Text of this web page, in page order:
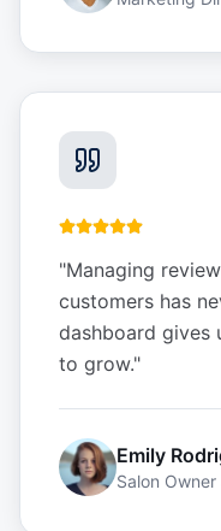
"Managing
customers has
dashboard gives
to grow."
Emily
Salon Owner